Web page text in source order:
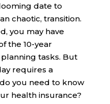
date to
chaotic, transition.
you may have
the 10-year
tasks. But
requires a
you need to know
health insurance?